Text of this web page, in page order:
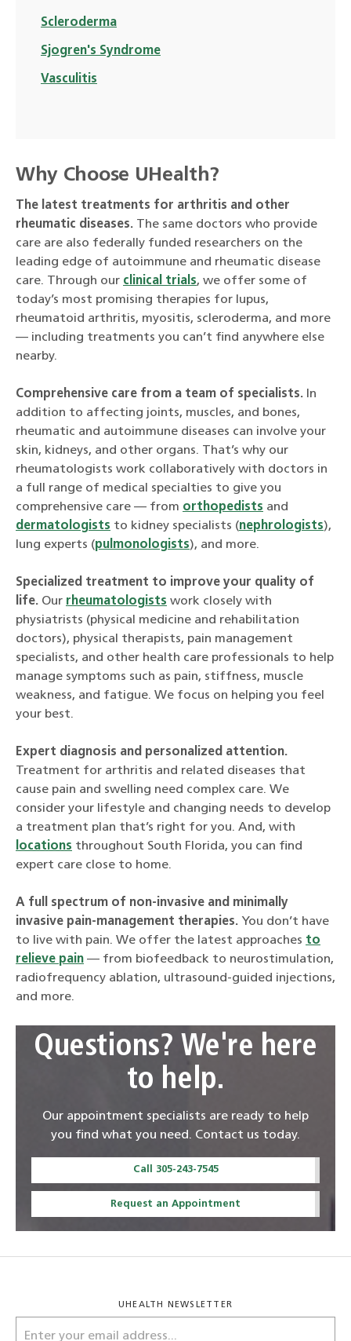
Scleroderma
Sjogren's Syndrome
Vasculitis
Why Choose UHealth?
The latest treatments for arthritis and other
rheumatic diseases. The same doctors who provide
care are also federally funded researchers on the
leading edge of autoimmune and rheumatic disease
care. Through our clinical trials, we offer some of
today’s most promising therapies for lupus,
rheumatoid arthritis, myositis, scleroderma, and more
— including treatments you can’t find anywhere else
nearby.
Comprehensive care from a team of specialists. In
addition to affecting joints, muscles, and bones,
rheumatic and autoimmune diseases can involve your
skin, kidneys, and other organs. That’s why our
rheumatologists work collaboratively with doctors in
a full range of medical specialties to give you
comprehensive care — from orthopedists and
dermatologists to kidney specialists (nephrologists),
lung experts (pulmonologists), and more.
Specialized treatment to improve your quality of
life. Our rheumatologists work closely with
physiatrists (physical medicine and rehabilitation
doctors), physical therapists, pain management
specialists, and other health care professionals to help
manage symptoms such as pain, stiffness, muscle
weakness, and fatigue. We focus on helping you feel
your best.
Expert diagnosis and personalized attention.
Treatment for arthritis and related diseases that
cause pain and swelling need complex care. We
consider your lifestyle and changing needs to develop
a treatment plan that’s right for you. And, with
locations
expert care close to home.
A full spectrum of non-invasive and minimally
invasive pain-management therapies. You don’t have
to live with pain. We offer the latest approaches to
relieve pain
radiofrequency ablation, ultrasound-guided injections,
and more.
Questions? We're here
to help.
Our appointment specialists are ready to help
you find what you need. Contact us today.
Call 305-243-7545
Request an Appointment
UHEALTH NEWSLETTER